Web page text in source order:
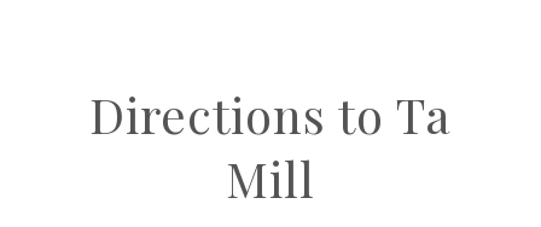
Directions to Ta
Mill